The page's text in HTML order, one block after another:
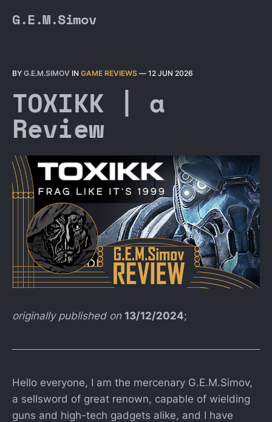
G.E.M.Simov
BY G.E.M.SIMOV IN GAME REVIEWS — 12 JUN 2026
TOXIKK | a
Review
originally published on 13/12/2024;
Hello everyone, I am the mercenary G.E.M.Simov,
a sellsword of great renown, capable of wielding
guns and high-tech gadgets alike, and I have